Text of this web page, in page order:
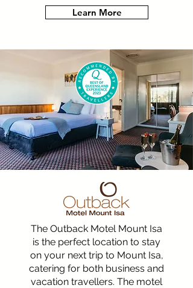
Learn More
The Outback Motel Mount Isa
is the perfect location to stay
on your next trip to Mount Isa,
catering for both business and
vacation travellers. The motel